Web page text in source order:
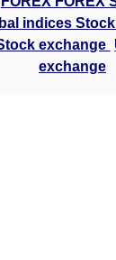
indices
exchange
exchange